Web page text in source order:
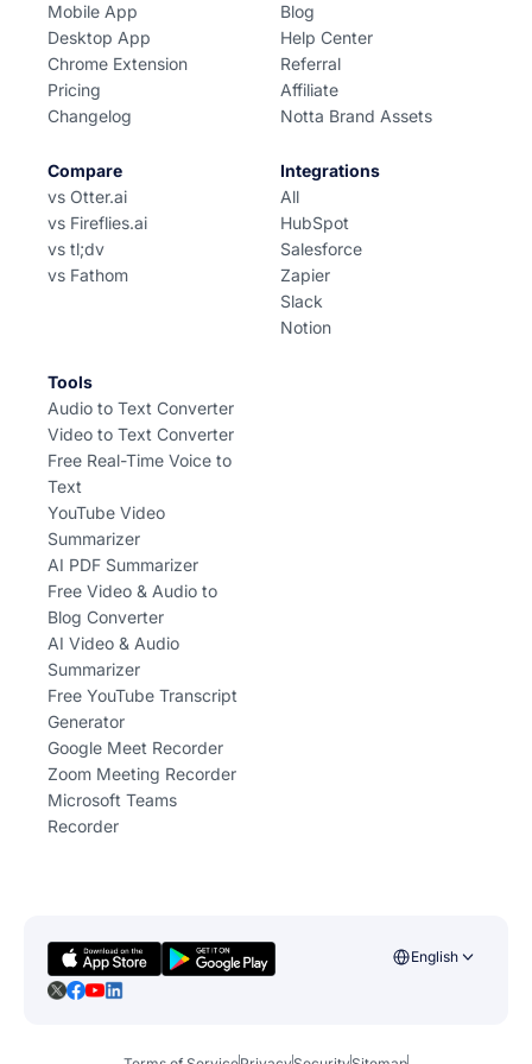
Mobile App
Desktop App
Chrome Extension
Pricing
Changelog
Blog
Help Center
Referral
Affiliate
Notta Brand Assets
Compare
vs Otter.ai
vs Fireflies.ai
vs tl;dv
vs Fathom
Integrations
All
HubSpot
Salesforce
Zapier
Slack
Notion
Tools
Audio to Text Converter
Video to Text Converter
Free Real-Time Voice to
Text
YouTube Video
Summarizer
AI PDF Summarizer
Free Video & Audio to
Blog Converter
AI Video & Audio
Summarizer
Free YouTube Transcript
Generator
Google Meet Recorder
Zoom Meeting Recorder
Microsoft Teams
Recorder
English